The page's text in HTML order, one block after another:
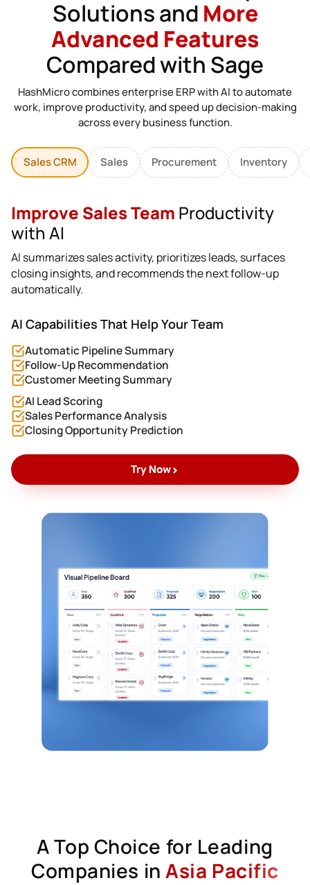
Solutions and More
Advanced Features
Compared with Sage
HashMicro combines enterprise ERP with AI to automate
work, improve productivity, and speed up decision-making
across every business function.
Sales CRM Sales Procurement Inventory
Improve Sales Team Productivity
with AI
AI summarizes sales activity, prioritizes leads, surfaces
closing insights, and recommends the next follow-up
automatically.
AI Capabilities That Help Your Team
Automatic Pipeline Summary
Follow-Up Recommendation
Customer Meeting Summary
AI Lead Scoring
Sales Performance Analysis
Closing Opportunity Prediction
Try Now>
A Top Choice for Leading
Companies inAsia Pacific